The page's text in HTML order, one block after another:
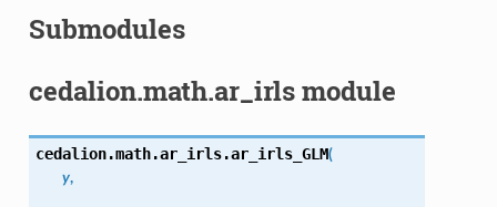
Submodules
cedalion.math.ar_irls module
cedalion.math.ar_irls.ar_irls_GLM(
y,